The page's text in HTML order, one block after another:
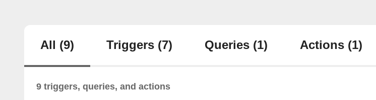
All (9) Triggers (7) Queries (1) Actions (1)
9 triggers, queries, and actions